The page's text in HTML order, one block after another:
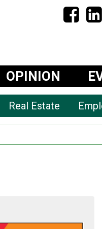
OPINION
Real Estate